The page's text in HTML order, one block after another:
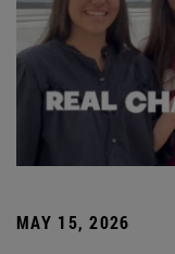
MAY 15, 2026